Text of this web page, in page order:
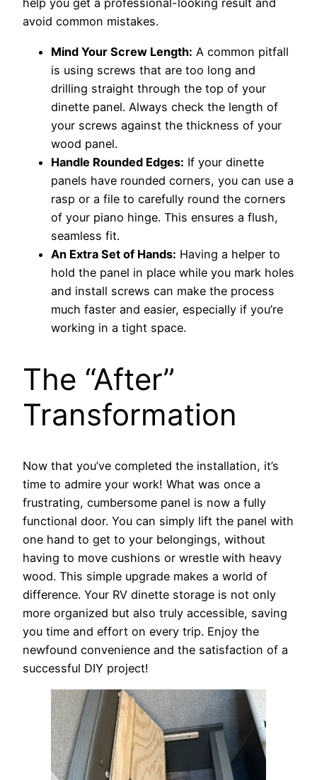
help you get a professional-looking result and
avoid common mistakes.
Mind Your Screw Length: A common pitfall
is using screws that are too long and
drilling straight through the top of your
dinette panel. Always check the length of
your screws against the thickness of your
wood panel.
Handle Rounded Edges: If your dinette
panels have rounded corners, you can use a
rasp or a file to carefully round the corners
of your piano hinge. This ensures a flush,
seamless fit.
An Extra Set of Hands: Having a helper to
hold the panel in place while you mark holes
and install screws can make the process
much faster and easier, especially if you’re
working in a tight space.
The “After”
Transformation
Now that you’ve completed the installation, it’s
time to admire your work! What was once a
frustrating, cumbersome panel is now a fully
functional door. You can simply lift the panel with
one hand to get to your belongings, without
having to move cushions or wrestle with heavy
wood. This simple upgrade makes a world of
difference. Your RV dinette storage is not only
more organized but also truly accessible, saving
you time and effort on every trip. Enjoy the
newfound convenience and the satisfaction of a
successful DIY project!